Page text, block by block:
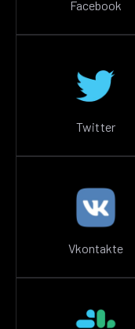
Facebook
Twitter
Vkontakte